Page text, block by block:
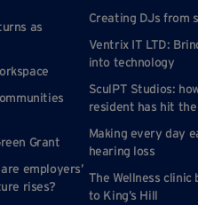
as
Grant
employers’
rises?
Creating DJs from
Ventrix IT LTD:
into technology
SculPT Studios:
resident has hit
Making every day
hearing loss
The Wellness
to King’s Hill